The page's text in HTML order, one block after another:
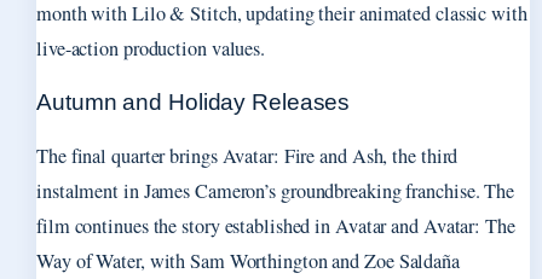
month with Lilo & Stitch, updating their animated classic with
live-action production values.
Autumn and Holiday Releases
The final quarter brings Avatar: Fire and Ash, the third
instalment in James Cameron’s groundbreaking franchise. The
film continues the story established in Avatar and Avatar: The
Way of Water, with Sam Worthington and Zoe Saldaña